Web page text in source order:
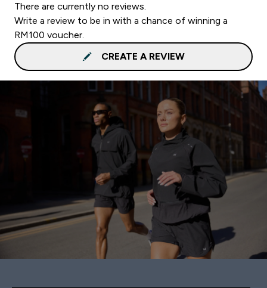
There are currently no reviews.
Write a review to be in with a chance of winning a
RM100 voucher.
CREATE A REVIEW